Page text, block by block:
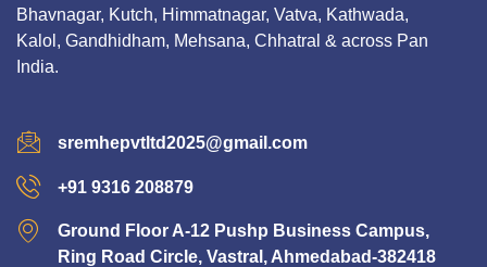
Bhavnagar, Kutch, Himmatnagar, Vatva, Kathwada,
Kalol, Gandhidham, Mehsana, Chhatral & across Pan
India.
sremhepvtltd2025@gmail.com
+91 9316 208879
Ground Floor A-12 Pushp Business Campus,
Ring Road Circle, Vastral, Ahmedabad-382418